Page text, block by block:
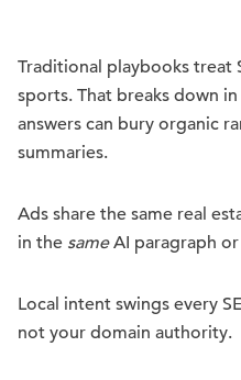
Traditional playbooks treat
sports. That breaks down
answers can bury organic
summaries.
Ads share the same real
in the sameAI paragraph or
Local intent swings every
not your domain authority.